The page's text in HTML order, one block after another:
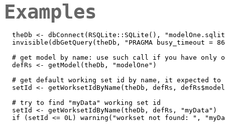
Examples
theDb <- dbConnect(RSQLite::SQLite(),
invisible(dbGetQuery(theDb, "PRAGMA busy_timeout =
# get model by name: use such call if you have only
  defRs <- getModel(theDb, "modelOne")
# get default working set id by name, it expected to
setId <- getWorksetIdByName(theDb, defRs,
  # try to find "myData" working set id
  setId <- getWorksetIdByName(theDb, defRs, "myData")
if (setId <= 0L) warning("workset not found: ",